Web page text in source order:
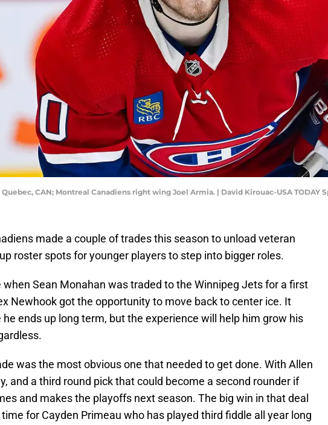
Quebec, CAN; Montreal Canadiens right wing Joel Armia. | David Kirouac-USA TODAY
made a couple of trades this season to unload veteran
roster spots for younger players to step into bigger roles.
when Sean Monahan was traded to the Winnipeg Jets for a first
Newhook got the opportunity to move back to center ice. It
ends up long term, but the experience will help him grow his
was the most obvious one that needed to get done. With Allen
and a third round pick that could become a second rounder if
and makes the playoffs next season. The big win in that deal
for Cayden Primeau who has played third fiddle all year long